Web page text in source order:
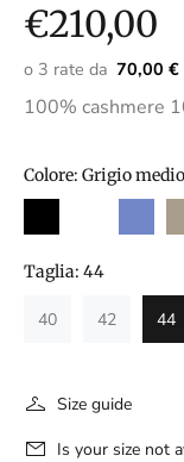
€210,00
70,00 €
100% cashmere
Colore: Grigio medio
Taglia: 44
40 42 44
Size guide
Is your size not